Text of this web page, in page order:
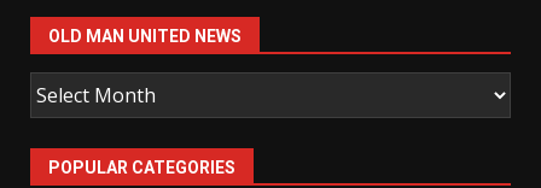
OLD MAN UNITED NEWS
Old
Man
United
News
POPULAR CATEGORIES